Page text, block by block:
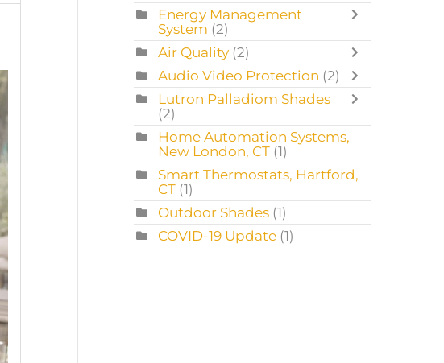
Energy Management
System (2)
Air Quality (2)
Audio Video Protection (2)
Lutron Palladiom Shades
(2)
Home Automation Systems,
New London, CT (1)
Smart Thermostats, Hartford,
CT (1)
Outdoor Shades (1)
COVID-19 Update (1)